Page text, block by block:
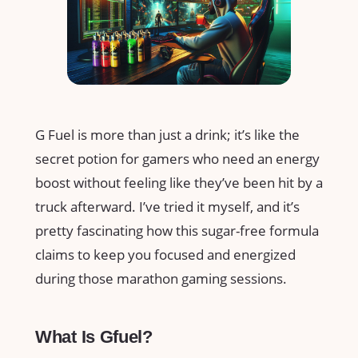
G Fuel is more than just a drink; it’s like the
secret potion for gamers who need an energy
boost without feeling like they’ve been hit by a
truck afterward. I’ve tried it myself, and it’s
pretty fascinating how this sugar-free formula
claims to keep you focused and energized
during those marathon gaming sessions.
What Is Gfuel?